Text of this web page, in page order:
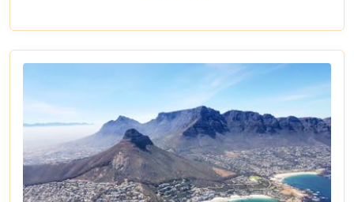
adults alike!